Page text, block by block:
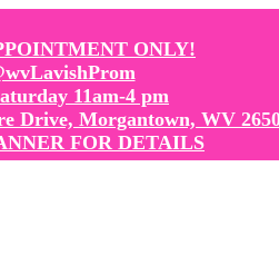
ONLY!
11am-4 pm
Drive, Morgantown, WV
FOR DETAILS